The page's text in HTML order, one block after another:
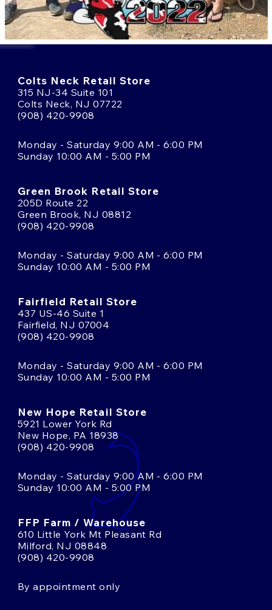
Colts Neck Retail Store
315 NJ-34 Suite 101
Colts Neck, NJ 07722
(908) 420-9908
Monday - Saturday 9:00 AM - 6:00 PM
Sunday 10:00 AM - 5:00 PM
Green Brook Retail Store
205D Route 22
Green Brook, NJ 08812
(908) 420-9908
Monday - Saturday 9:00 AM - 6:00 PM
Sunday 10:00 AM - 5:00 PM
Fairfield Retail Store
437 US-46 Suite 1
Fairfield, NJ 07004
(908) 420-9908
Monday - Saturday 9:00 AM - 6:00 PM
Sunday 10:00 AM - 5:00 PM
New Hope Retail Store
5921 Lower York Rd
New Hope, PA 18938
(908) 420-9908
Monday - Saturday 9:00 AM - 6:00 PM
Sunday 10:00 AM - 5:00 PM
FFP Farm / Warehouse
610 Little York Mt Pleasant Rd
Milford, NJ 08848
(908) 420-9908
By appointment only